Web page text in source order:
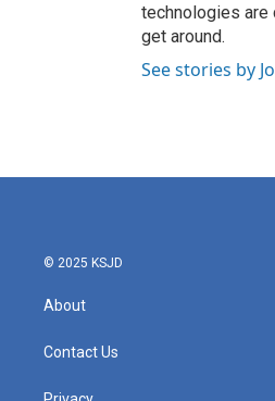
technologies are
get around.
See stories by
© 2025 KSJD
About
Contact Us